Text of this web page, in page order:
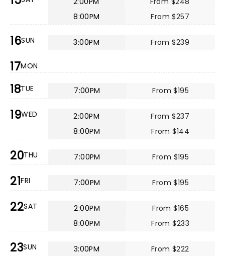
8:00PM
From $257
16SUN 3:00PM From $239
17MON
18TUE 7:00PM From $195
19WED 2:00PM
From $237
8:00PM
From $144
20THU 7:00PM From $195
21FRI 7:00PM From $195
22SAT 2:00PM
From $165
8:00PM
From $233
23SUN 3:00PM From $222